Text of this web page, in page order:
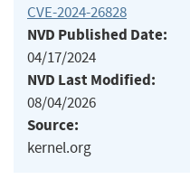
CVE-2024-26828
NVD Published Date:
04/17/2024
NVD Last Modified:
08/04/2026
Source:
kernel.org